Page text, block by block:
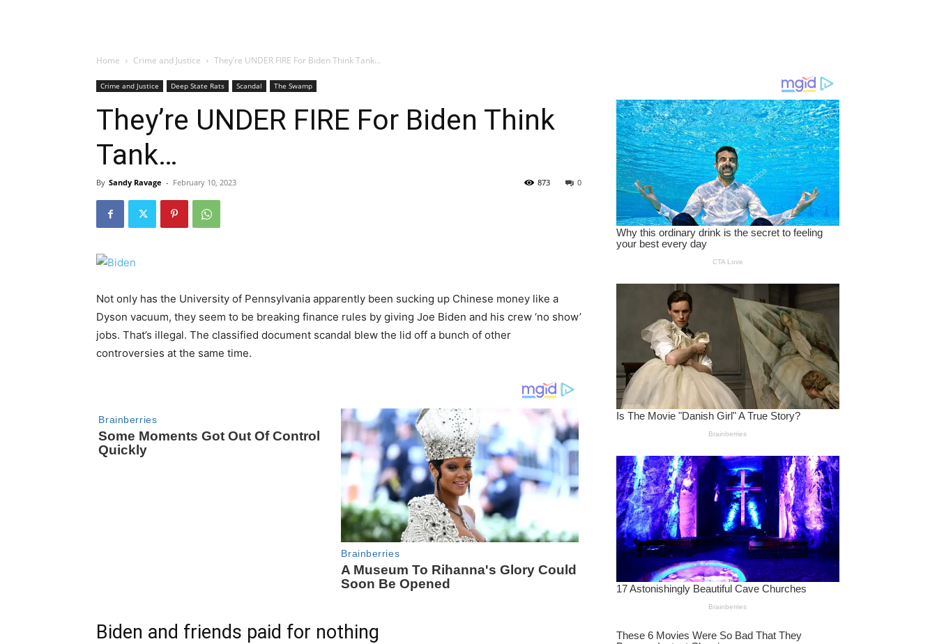
Home Crime and Justice They’re UNDER FIRE For Biden Think Tank…
Crime and Justice Deep State Rats Scandal The Swamp
They’re UNDER FIRE For Biden Think
Tank…
By Sandy Ravage - February 10, 2023 0
873
Not only has the University of Pennsylvania apparently been sucking up Chinese money like a
Dyson vacuum, they seem to be breaking finance rules by giving Joe Biden and his crew ‘no show’
jobs. That’s illegal. The classified document scandal blew the lid off a bunch of other
controversies at the same time.
Biden and friends paid for nothing